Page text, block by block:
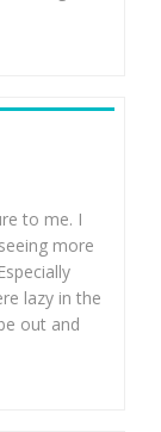
to me. I
more
lazy in the
out and